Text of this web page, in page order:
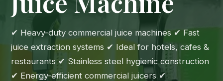
✔ Heavy-duty commercial juice machines ✔ Fast
juice extraction systems ✔ Ideal for hotels, cafes &
restaurants ✔ Stainless steel hygienic construction
✔ Energy-efficient commercial juicers ✔